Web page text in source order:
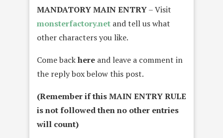
MANDATORY MAIN ENTRY– Visit
monsterfactory.net and tell us what
other characters you like.
Come backhere and leave a comment in
the reply box below this post.
(Remember if this MAIN ENTRY RULE
is not followed then no other entries
will count)